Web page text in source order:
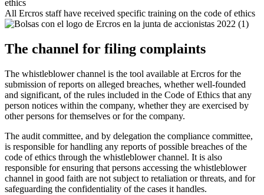
All Ercros staff have received specific training on the code of ethics
The channel for filing complaints
The whistleblower channel is the tool available at Ercros for the
submission of reports on alleged breaches, whether well-founded
and significant, of the rules included in the Code of Ethics that any
person notices within the company, whether they are exercised by
other persons for themselves or for the company.
The audit committee, and by delegation the compliance committee,
is responsible for handling any reports of possible breaches of the
code of ethics through the whistleblower channel. It is also
responsible for ensuring that persons accessing the whistleblower
channel in good faith are not subject to retaliation or threats, and for
safeguarding the confidentiality of the cases it handles.